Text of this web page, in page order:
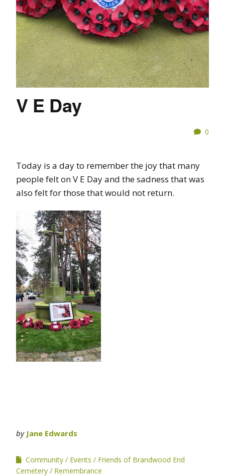
V E Day
0
Today is a day to remember the joy that many
people felt on V E Day and the sadness that was
also felt for those that would not return.
by Jane Edwards
Community Events
Friends of Brandwood End
Cemetery
Remembrance